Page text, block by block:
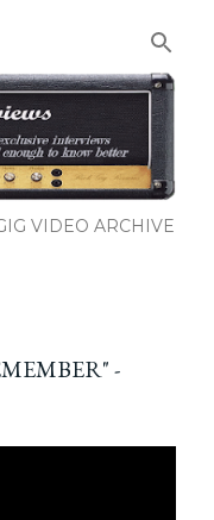
VIDEO ARCHIVE
-